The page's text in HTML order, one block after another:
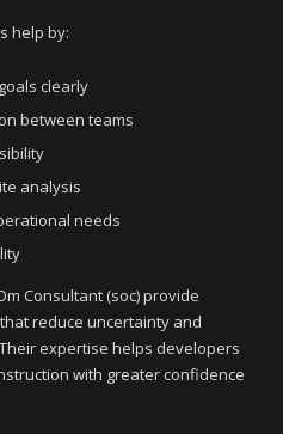
help by:
clearly
between teams
analysis
needs
Consultant (soc) provide
reduce uncertainty and
expertise helps developers
with greater confidence